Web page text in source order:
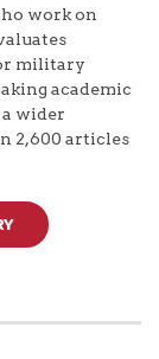
work on
military
academic
wider
2,600 articles